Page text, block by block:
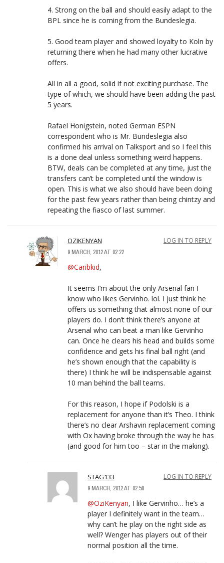
4. Strong on the ball and should easily adapt to the
BPL since he is coming from the Bundeslegia.
5. Good team player and showed loyalty to Koln by
returning there when he had many other lucrative
offers.
All in all a good, solid if not exciting purchase. The
type of which, we should have been adding the past
5 years.
Rafael Honigstein, noted German ESPN
correspondent who is Mr. Bundeslegia also
confirmed his arrival on Talksport and so I feel this
is a done deal unless something weird happens.
BTW, deals can be completed at any time, just the
transfers can’t be completed until the window is
open. This is what we also should have been doing
for the past few years rather than being chintzy and
repeating the fiasco of last summer.
OZIKENYAN
9 MARCH, 2012 AT 02:22
LOG IN TO REPLY
@Caribkid,
It seems I’m about the only Arsenal fan I
know who likes Gervinho. lol. I just think he
offers us something that almost none of our
players do. I don’t think there’s anyone at
Arsenal who can beat a man like Gervinho
can. Once he clears his head and builds some
confidence and gets his final ball right (and
he’s shown enough that the capability is
there) I think he will be indispensable against
10 man behind the ball teams.
For this reason, I hope if Podolski is a
replacement for anyone than it’s Theo. I think
there’s no clear Arshavin replacement coming
with Ox having broke through the way he has
(and good for him too – star in the making).
STAG133
9 MARCH, 2012 AT 02:58
LOG IN TO REPLY
@OziKenyan, I like Gervinho… he’s a
player I definitely want in the team…
why can’t he play on the right side as
well? Wenger has players out of their
normal position all the time.